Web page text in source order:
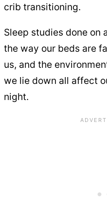
crib transitioning.
Sleep studies done on
the way our beds are
us, and the
we lie down all affect
night.